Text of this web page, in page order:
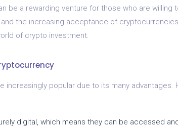
be a rewarding venture for those who are willing
the increasing acceptance of
of crypto investment.
increasingly popular due to its many advantages.
digital, which means they can be accessed